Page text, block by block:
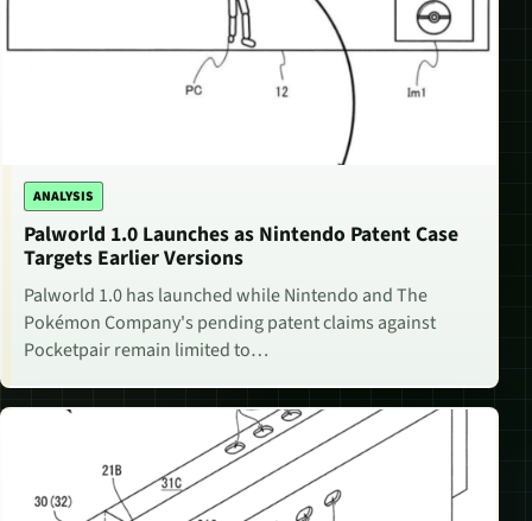
ANALYSIS
Palworld 1.0 Launches as Nintendo Patent Case
Targets Earlier Versions
Palworld 1.0 has launched while Nintendo and The
Pokémon Company's pending patent claims against
Pocketpair remain limited to…